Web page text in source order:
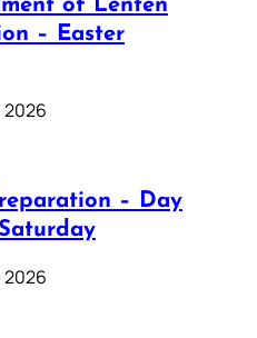
of Lenten
– Easter
2026
– Day
2026